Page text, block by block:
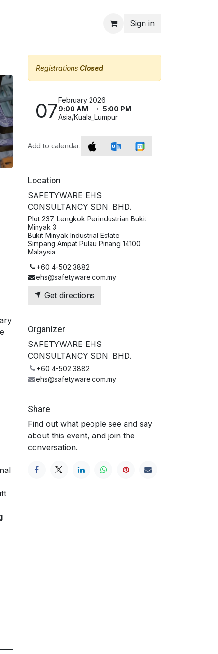
Sign in
Registrations Closed
07February 2026
9:00 AM
5:00 PM
Asia/Kuala_Lumpur
Add to calendar:
Location
SAFETYWARE EHS
CONSULTANCY SDN. BHD.
Plot 237, Lengkok Perindustrian Bukit
Minyak 3
Bukit Minyak Industrial Estate
Simpang Ampat Pulau Pinang 14100
Malaysia
+60 4-502 3882
ehs@safetyware.com.my
Get directions
Organizer
SAFETYWARE EHS
CONSULTANCY SDN. BHD.
+60 4-502 3882
ehs@safetyware.com.my
Share
Find out what people see and say
about this event, and join the
conversation.